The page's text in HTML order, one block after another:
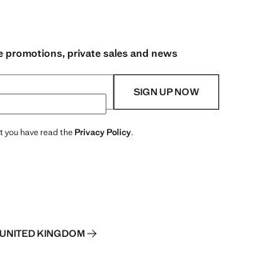
promotions, private sales and news
SIGN UP NOW
you have read thePrivacy Policy.
UNITED KINGDOM